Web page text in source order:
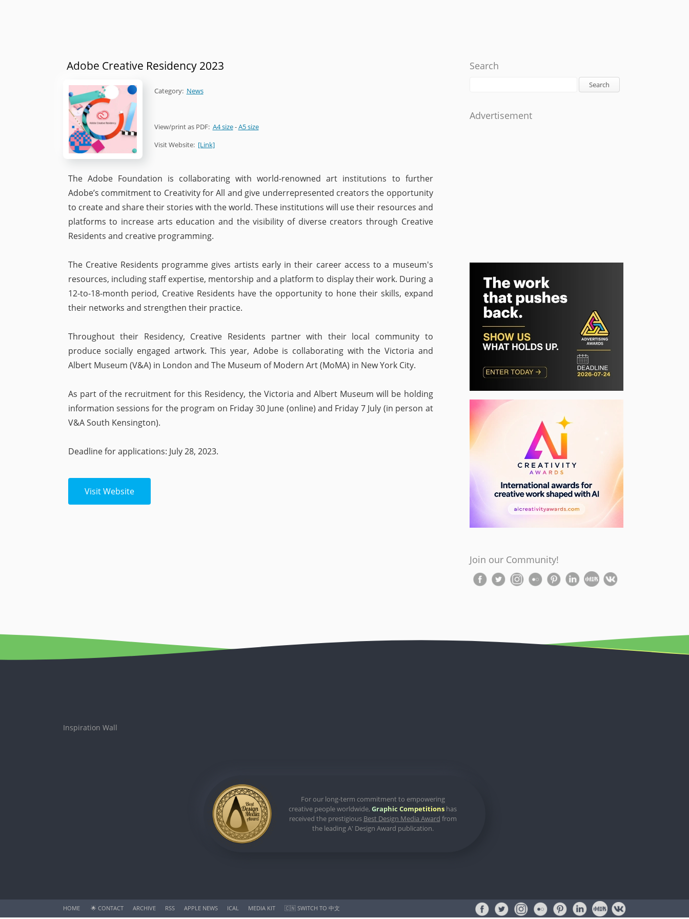
Adobe Creative Residency 2023
Category: News
View/print as PDF: A4 size-A5 size
Visit Website: [Link]
The Adobe Foundation is collaborating with world-renowned art institutions to further
Adobe’s commitment to Creativity for All and give underrepresented creators the opportunity
to create and share their stories with the world. These institutions will use their resources and
platforms to increase arts education and the visibility of diverse creators through Creative
Residents and creative programming.
The Creative Residents programme gives artists early in their career access to a museum's
resources, including staff expertise, mentorship and a platform to display their work. During a
12-to-18-month period, Creative Residents have the opportunity to hone their skills, expand
their networks and strengthen their practice.
Throughout their Residency, Creative Residents partner with their local community to
produce socially engaged artwork. This year, Adobe is collaborating with the Victoria and
Albert Museum (V&A) in London and The Museum of Modern Art (MoMA) in New York City.
As part of the recruitment for this Residency, the Victoria and Albert Museum will be holding
information sessions for the program on Friday 30 June (online) and Friday 7 July (in person at
V&A South Kensington).
Deadline for applications: July 28, 2023.
Visit Website
Search
Advertisement
Join our Community!
Inspiration Wall
For our long-term commitment to empowering
creative people worldwide, Graphic Competitions has
received the prestigious Best Design Media Award from
the leading A' Design Award publication.
HOME 🌟 CONTACT ARCHIVE RSS APPLE NEWS ICAL MEDIA KIT 🇨🇳 SWITCH TO 中文